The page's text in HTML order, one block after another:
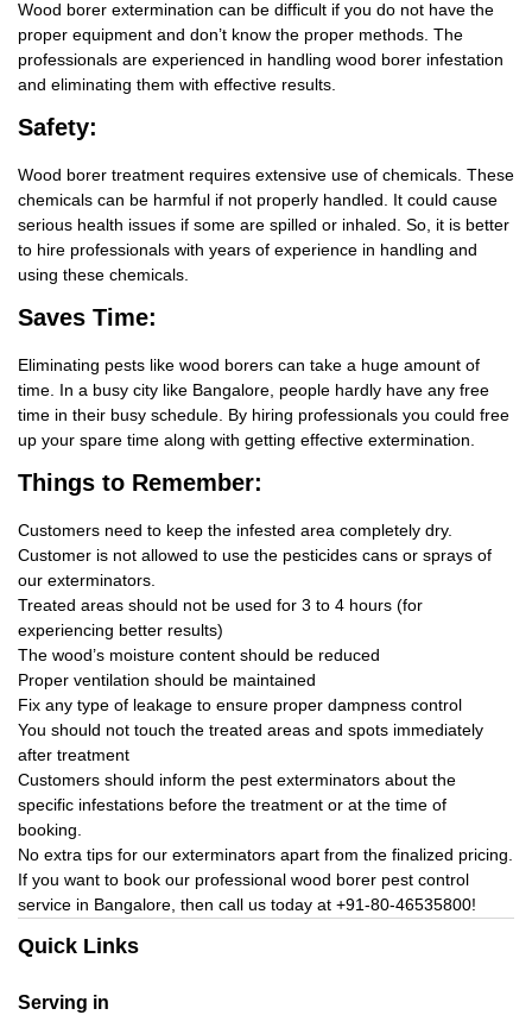
Wood borer extermination can be difficult if you do not have the
proper equipment and don’t know the proper methods. The
professionals are experienced in handling wood borer infestation
and eliminating them with effective results.
Safety:
Wood borer treatment requires extensive use of chemicals. These
chemicals can be harmful if not properly handled. It could cause
serious health issues if some are spilled or inhaled. So, it is better
to hire professionals with years of experience in handling and
using these chemicals.
Saves Time:
Eliminating pests like wood borers can take a huge amount of
time. In a busy city like Bangalore, people hardly have any free
time in their busy schedule. By hiring professionals you could free
up your spare time along with getting effective extermination.
Things to Remember:
Customers need to keep the infested area completely dry.
Customer is not allowed to use the pesticides cans or sprays of
our exterminators.
Treated areas should not be used for 3 to 4 hours (for
experiencing better results)
The wood’s moisture content should be reduced
Proper ventilation should be maintained
Fix any type of leakage to ensure proper dampness control
You should not touch the treated areas and spots immediately
after treatment
Customers should inform the pest exterminators about the
specific infestations before the treatment or at the time of
booking.
No extra tips for our exterminators apart from the finalized pricing.
If you want to book our professional wood borer pest control
service in Bangalore, then call us today at +91-80-46535800!
Quick Links
Serving in